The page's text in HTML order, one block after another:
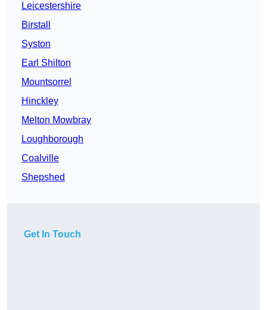
Leicestershire
Birstall
Syston
Earl Shilton
Mountsorrel
Hinckley
Melton Mowbray
Loughborough
Coalville
Shepshed
Get In Touch